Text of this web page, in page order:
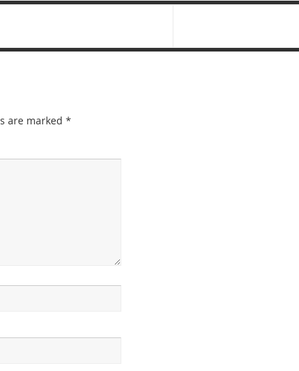
are marked *